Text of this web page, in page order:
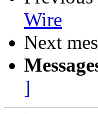
Wire
Next
]